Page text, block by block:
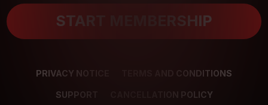
START MEMBERSHIP
PRIVACY NOTICE TERMS AND CONDITIONS
SUPPORT CANCELLATION POLICY